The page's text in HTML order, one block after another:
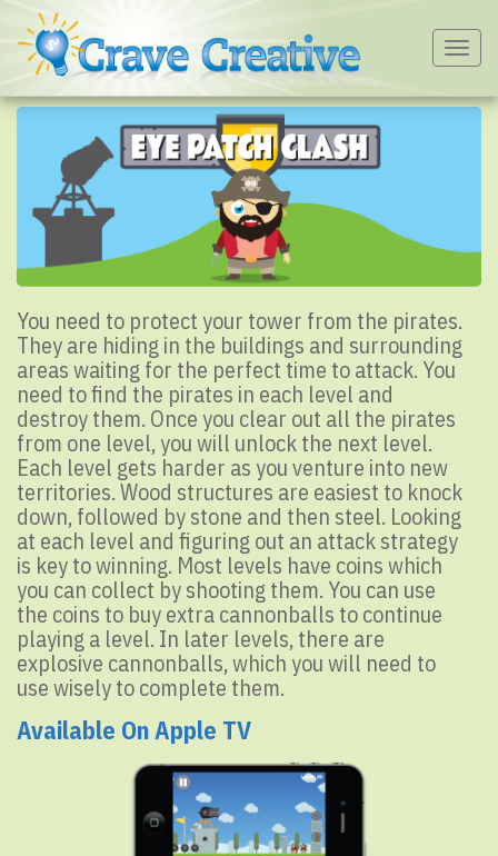
You need to protect your tower from the pirates.
They are hiding in the buildings and surrounding
areas waiting for the perfect time to attack. You
need to find the pirates in each level and
destroy them. Once you clear out all the pirates
from one level, you will unlock the next level.
Each level gets harder as you venture into new
territories. Wood structures are easiest to knock
down, followed by stone and then steel. Looking
at each level and figuring out an attack strategy
is key to winning. Most levels have coins which
you can collect by shooting them. You can use
the coins to buy extra cannonballs to continue
playing a level. In later levels, there are
explosive cannonballs, which you will need to
use wisely to complete them.
Available On Apple TV